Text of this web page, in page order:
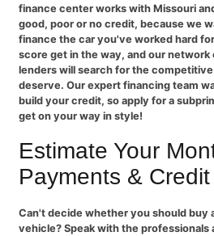
finance center works with Missouri
good, poor or no credit, because we
finance the car you've worked hard
score get in the way, and our network
lenders will search for the
deserve. Our expert financing team
build your credit, so apply for a
get on your way in style!
Estimate Your
Payments &
Can't decide whether you should buy
vehicle? Speak with the professionals